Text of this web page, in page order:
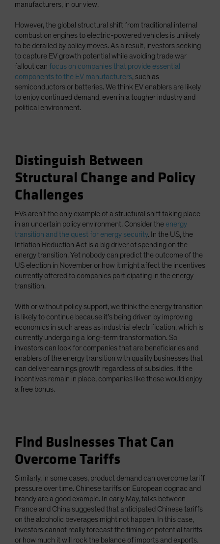
manufacturers, in our view.
However, the global structural shift from traditional internal
combustion engines to electric-powered vehicles is unlikely
to be derailed by policy moves. As a result, investors seeking
to capture EV growth potential while avoiding trade war
fallout can focus on companies that provide essential
components to the EV manufacturers, such as
semiconductors or batteries. We think EV enablers are likely
to enjoy continued demand, even in a tougher industry and
political environment.
Distinguish Between
Structural Change and Policy
Challenges
EVs aren’t the only example of a structural shift taking place
in an uncertain policy environment. Consider the energy
transition and the quest for energy security. In the US, the
Inflation Reduction Act is a big driver of spending on the
energy transition. Yet nobody can predict the outcome of the
US election in November or how it might affect the incentives
currently offered to companies participating in the energy
transition.
With or without policy support, we think the energy transition
is likely to continue because it’s being driven by improving
economics in such areas as industrial electrification, which is
currently undergoing a long-term transformation. So
investors can look for companies that are beneficiaries and
enablers of the energy transition with quality businesses that
can deliver earnings growth regardless of subsidies. If the
incentives remain in place, companies like these would enjoy
a free bonus.
Find Businesses That Can
Overcome Tariffs
Similarly, in some cases, product demand can overcome tariff
pressure over time. Chinese tariffs on European cognac and
brandy are a good example. In early May, talks between
France and China suggested that anticipated Chinese tariffs
on the alcoholic beverages might not happen. In this case,
investors cannot really forecast the timing of potential tariffs
or how much it will rock the balance of imports and exports.